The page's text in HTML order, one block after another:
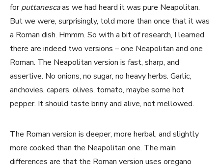
forputtanescaas we had heard it was pure Neapolitan.
But we were, surprisingly, told more than once that it was
a Roman dish. Hmmm. So with a bit of research, I learned
there are indeed two versions – one Neapolitan and one
Roman. The Neapolitan version is fast, sharp, and
assertive. No onions, no sugar, no heavy herbs. Garlic,
anchovies, capers, olives, tomato, maybe some hot
pepper. It should taste briny and alive, not mellowed.
The Roman version is deeper, more herbal, and slightly
more cooked than the Neapolitan one. The main
differences are that the Roman version uses oregano